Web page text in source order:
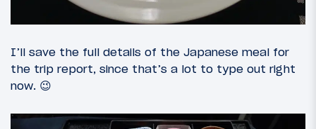
I’ll save the full details of the Japanese meal for
the trip report, since that’s a lot to type out right
now. 😉